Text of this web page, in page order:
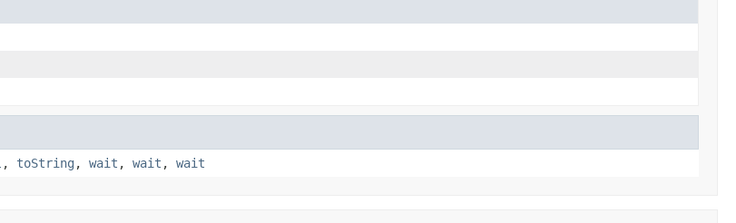
, toString , wait , wait , wait